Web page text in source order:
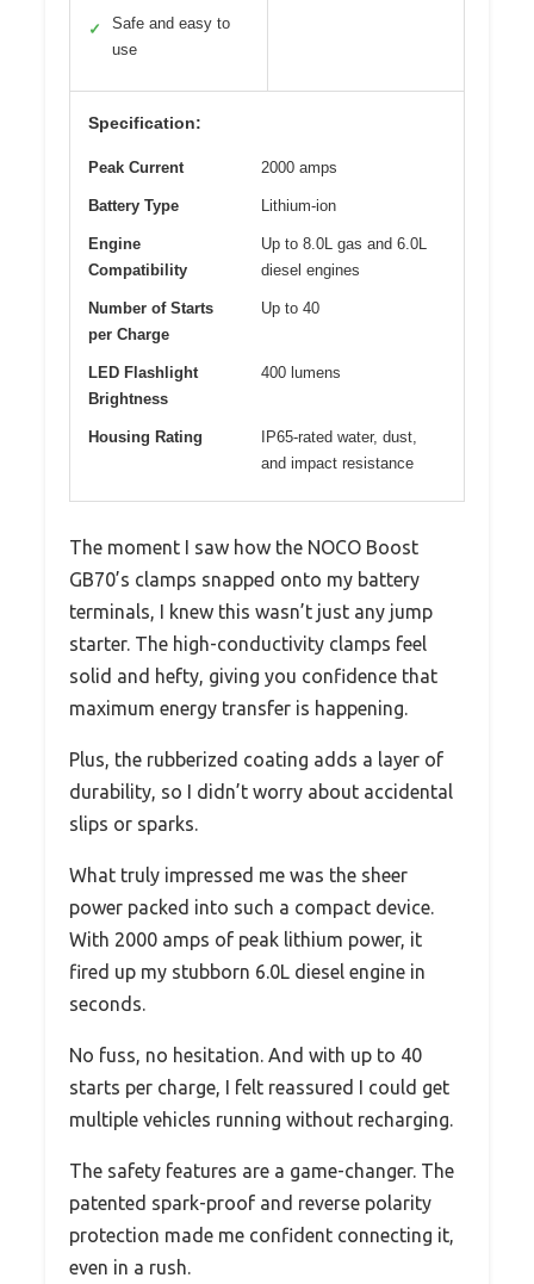
✓
Safe and easy to
use
Specification:
Peak Current 2000 amps
Battery Type Lithium-ion
Engine
Compatibility
Up to 8.0L gas and 6.0L
diesel engines
Number of Starts
per Charge
Up to 40
LED Flashlight
Brightness
400 lumens
Housing Rating
IP65-rated water, dust,
and impact resistance
The moment I saw how the NOCO Boost
GB70’s clamps snapped onto my battery
terminals, I knew this wasn’t just any jump
starter. The high-conductivity clamps feel
solid and hefty, giving you confidence that
maximum energy transfer is happening.
Plus, the rubberized coating adds a layer of
durability, so I didn’t worry about accidental
slips or sparks.
What truly impressed me was the sheer
power packed into such a compact device.
With 2000 amps of peak lithium power, it
fired up my stubborn 6.0L diesel engine in
seconds.
No fuss, no hesitation. And with up to 40
starts per charge, I felt reassured I could get
multiple vehicles running without recharging.
The safety features are a game-changer. The
patented spark-proof and reverse polarity
protection made me confident connecting it,
even in a rush.